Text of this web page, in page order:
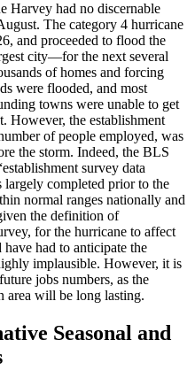
Harvey had no discernable
The category 4 hurricane
and proceeded to flood the
city—for the next several
of homes and forcing
were flooded, and most
towns were unable to get
However, the establishment
of people employed, was
the storm. Indeed, the BLS
survey data
largely completed prior to the
normal ranges nationally and
the definition of
for the hurricane to affect
had to anticipate the
implausible. However, it is
jobs numbers, as the
area will be long lasting.
Seasonal and